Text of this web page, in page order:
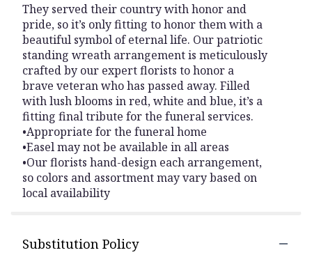
They served their country with honor and
pride, so it’s only fitting to honor them with a
beautiful symbol of eternal life. Our patriotic
standing wreath arrangement is meticulously
crafted by our expert florists to honor a
brave veteran who has passed away. Filled
with lush blooms in red, white and blue, it’s a
fitting final tribute for the funeral services.
•Appropriate for the funeral home
•Easel may not be available in all areas
•Our florists hand-design each arrangement,
so colors and assortment may vary based on
local availability
Substitution Policy